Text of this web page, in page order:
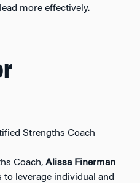
more effectively.
Strengths Coach
Coach, Alissa Finerman
to leverage individual and